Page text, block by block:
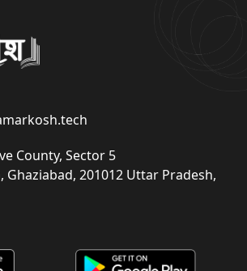
County, Sector 5
Ghaziabad, 201012 Uttar Pradesh,